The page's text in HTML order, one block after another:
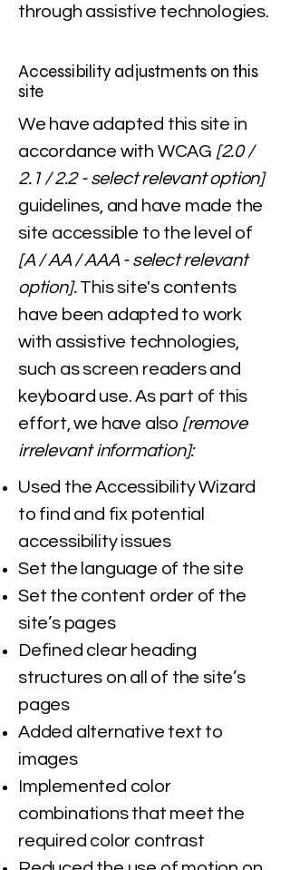
through assistive technologies.
Accessibility adjustments on this
site
We have adapted this site in
accordance with WCAG [2.0 /
2.1 / 2.2 - select relevant option]
guidelines, and have made the
site accessible to the level of
[A / AA / AAA - select relevant
option].This site's contents
have been adapted to work
with assistive technologies,
such as screen readers and
keyboard use. As part of this
effort, we have also [remove
irrelevant information]:
Used the Accessibility Wizard
to find and fix potential
accessibility issues
Set the language of the site
Set the content order of the
site’s pages
Defined clear heading
structures on all of the site’s
pages
Added alternative text to
images
Implemented color
combinations that meet the
required color contrast